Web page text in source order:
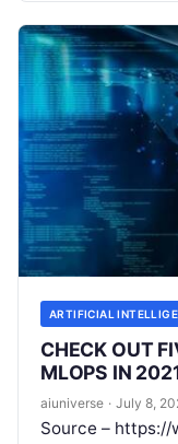
ARTIFICIAL
CHECK OUT
MLOPS IN
aiuniverse · July 8,
Source –